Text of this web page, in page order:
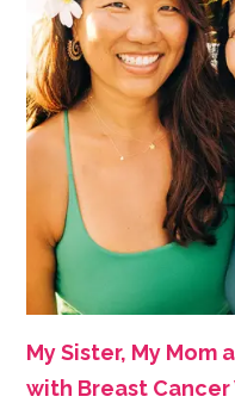
My Sister, My Mom
with Breast Cancer